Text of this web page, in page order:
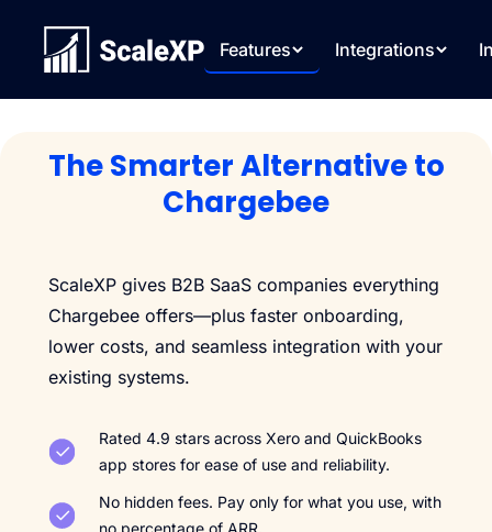
Features Integrations
The Smarter Alternative to
Chargebee
ScaleXP gives B2B SaaS companies everything
Chargebee offers—plus faster onboarding,
lower costs, and seamless integration with your
existing systems.
Rated 4.9 stars across Xero and QuickBooks
app stores for ease of use and reliability.
No hidden fees. Pay only for what you use, with
no percentage of ARR.